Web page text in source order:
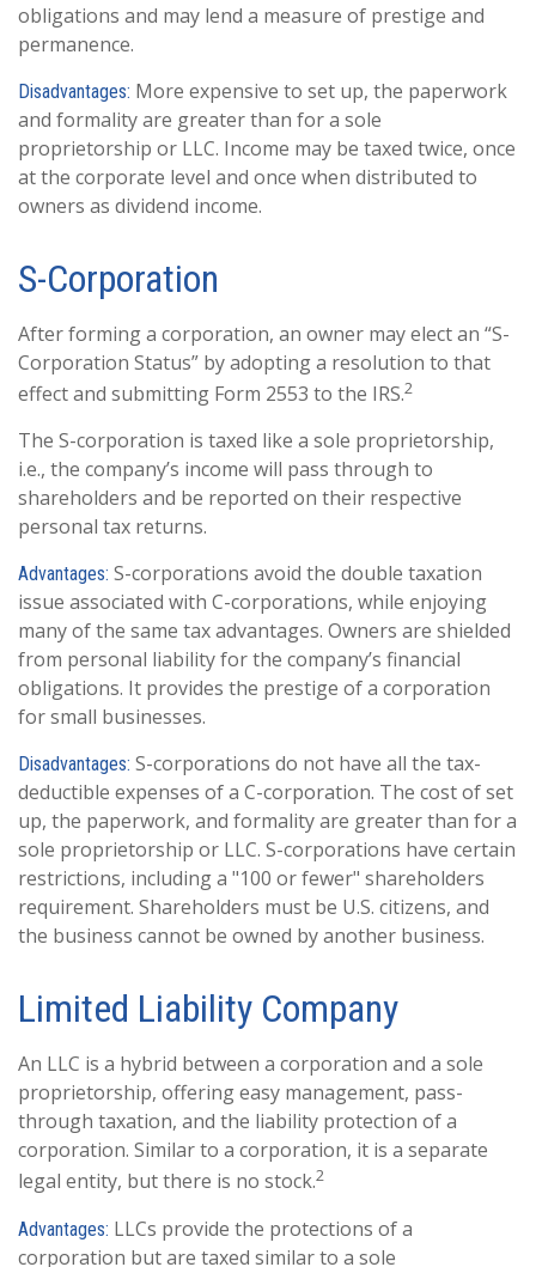
obligations and may lend a measure of prestige and
permanence.
Disadvantages: More expensive to set up, the paperwork
and formality are greater than for a sole
proprietorship or LLC. Income may be taxed twice, once
at the corporate level and once when distributed to
owners as dividend income.
S-Corporation
After forming a corporation, an owner may elect an “S-
Corporation Status” by adopting a resolution to that
effect and submitting Form 2553 to the IRS.2
The S-corporation is taxed like a sole proprietorship,
i.e., the company’s income will pass through to
shareholders and be reported on their respective
personal tax returns.
Advantages: S-corporations avoid the double taxation
issue associated with C-corporations, while enjoying
many of the same tax advantages. Owners are shielded
from personal liability for the company’s financial
obligations. It provides the prestige of a corporation
for small businesses.
Disadvantages: S-corporations do not have all the tax-
deductible expenses of a C-corporation. The cost of set
up, the paperwork, and formality are greater than for a
sole proprietorship or LLC. S-corporations have certain
restrictions, including a "100 or fewer" shareholders
requirement. Shareholders must be U.S. citizens, and
the business cannot be owned by another business.
Limited Liability Company
An LLC is a hybrid between a corporation and a sole
proprietorship, offering easy management, pass-
through taxation, and the liability protection of a
corporation. Similar to a corporation, it is a separate
legal entity, but there is no stock.2
Advantages: LLCs provide the protections of a
corporation but are taxed similar to a sole